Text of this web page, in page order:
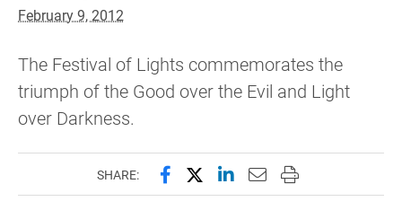
February 9, 2012
The Festival of Lights commemorates the
triumph of the Good over the Evil and Light
over Darkness.
SHARE: Share this page on Facebook
Share this page on X
Share this page on
Email this page to
Print this page